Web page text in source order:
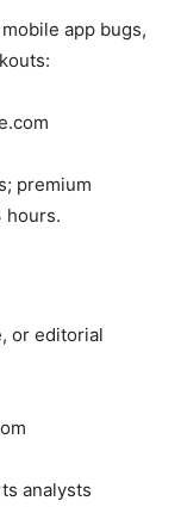
app bugs,
premium
hours.
or editorial
analysts